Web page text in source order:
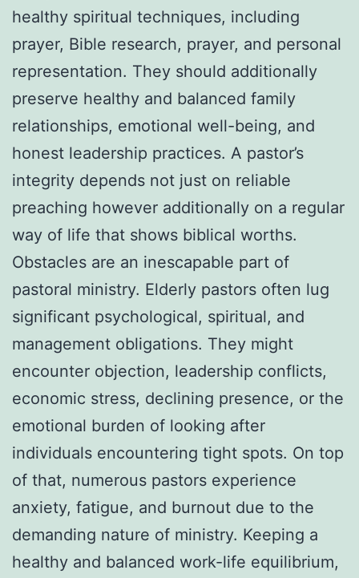
healthy spiritual techniques, including
prayer, Bible research, prayer, and personal
representation. They should additionally
preserve healthy and balanced family
relationships, emotional well-being, and
honest leadership practices. A pastor’s
integrity depends not just on reliable
preaching however additionally on a regular
way of life that shows biblical worths.
Obstacles are an inescapable part of
pastoral ministry. Elderly pastors often lug
significant psychological, spiritual, and
management obligations. They might
encounter objection, leadership conflicts,
economic stress, declining presence, or the
emotional burden of looking after
individuals encountering tight spots. On top
of that, numerous pastors experience
anxiety, fatigue, and burnout due to the
demanding nature of ministry. Keeping a
healthy and balanced work-life equilibrium,